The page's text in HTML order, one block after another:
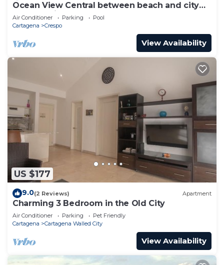
Ocean View Central between beach and city
center - Vista al mar, central
Air Conditioner Parking
Pool
Cartagena
Crespo
View Availability
US $177
9.0(2 Reviews) Apartment
Charming 3 Bedroom in the Old City
Air Conditioner Parking
Pet Friendly
Cartagena
Cartagena Walled City
View Availability